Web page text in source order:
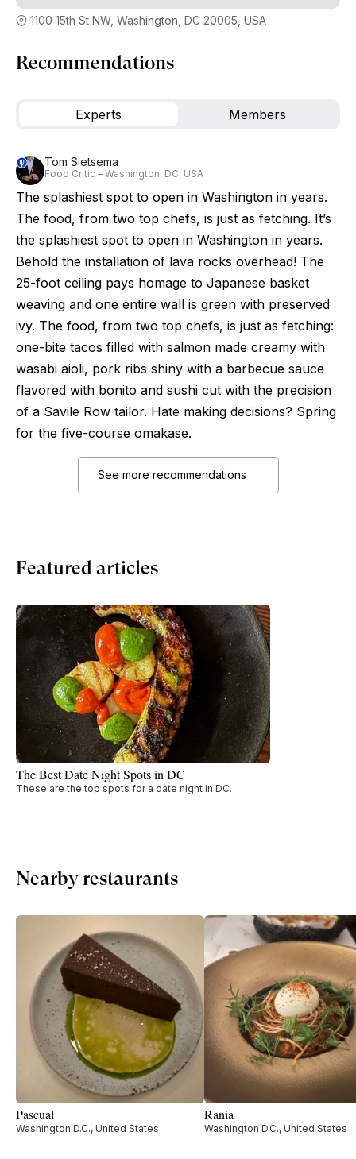
1100 15th St NW, Washington, DC 20005, USA
Recommendations
Experts Members
Tom Sietsema
Food Critic – Washington, DC, USA
The splashiest spot to open in Washington in years.
The food, from two top chefs, is just as fetching. It’s
the splashiest spot to open in Washington in years.
Behold the installation of lava rocks overhead! The
25-foot ceiling pays homage to Japanese basket
weaving and one entire wall is green with preserved
ivy. The food, from two top chefs, is just as fetching:
one-bite tacos filled with salmon made creamy with
wasabi aioli, pork ribs shiny with a barbecue sauce
flavored with bonito and sushi cut with the precision
of a Savile Row tailor. Hate making decisions? Spring
for the five-course omakase.
See more recommendations
Featured articles
The Best Date Night Spots in DC
These are the top spots for a date night in DC.
Nearby restaurants
Pascual
Washington D.C., United States
Rania
Washington D.C., United States